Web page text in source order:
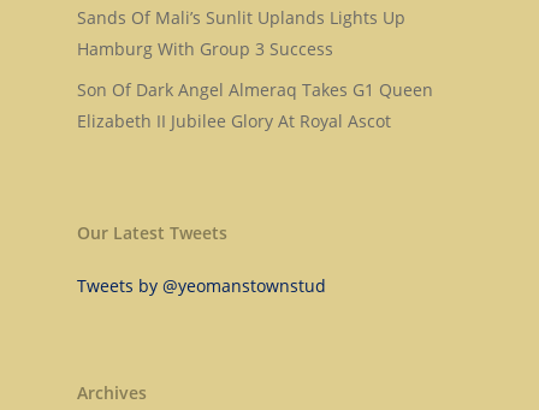
Sands Of Mali’s Sunlit Uplands Lights Up
Hamburg With Group 3 Success
Son Of Dark Angel Almeraq Takes G1 Queen
Elizabeth II Jubilee Glory At Royal Ascot
Our Latest Tweets
Tweets by @yeomanstownstud
Archives
Goff Premier Yearling
Tattersalls Somerville
Sale
News
Contact Us